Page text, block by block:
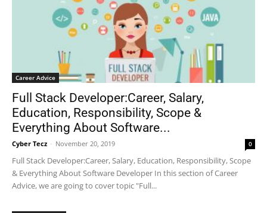
Career Advice
Full Stack Developer:Career, Salary,
Education, Responsibility, Scope &
Everything About Software...
Cyber Tecz - November 20, 2019 0
Full Stack Developer:Career, Salary, Education, Responsibility, Scope
& Everything About Software Developer In this section of Career
Advice, we are going to cover topic "Full...